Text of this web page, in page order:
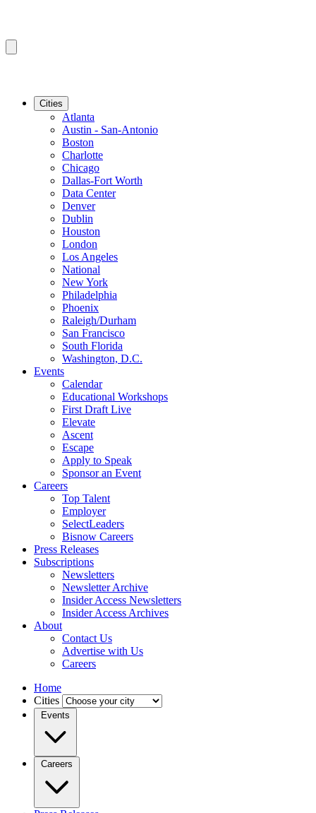
Cities
Atlanta
Austin - San-Antonio
Boston
Charlotte
Chicago
Dallas-Fort Worth
Data Center
Denver
Dublin
Houston
London
Los Angeles
National
New York
Philadelphia
Phoenix
Raleigh/Durham
San Francisco
South Florida
Washington, D.C.
Events
Calendar
Educational Workshops
First Draft Live
Elevate
Ascent
Escape
Apply to Speak
Sponsor an Event
Careers
Top Talent
Employer
SelectLeaders
Bisnow Careers
Press Releases
Subscriptions
Newsletters
Newsletter Archive
Insider Access Newsletters
Insider Access Archives
About
Contact Us
Advertise with Us
Careers
Home
Cities
Events
Careers